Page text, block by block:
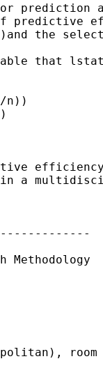
prediction
of
the
that lstat
n))
in a
Methodology
room